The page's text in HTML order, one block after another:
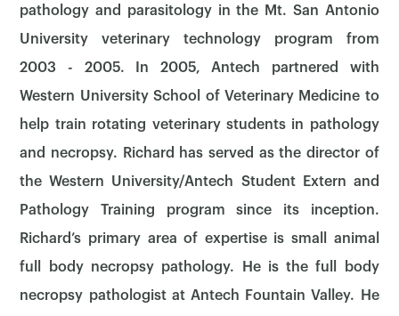
pathology and parasitology in the Mt. San Antonio
University veterinary technology program from
2003 - 2005. In 2005, Antech partnered with
Western University School of Veterinary Medicine to
help train rotating veterinary students in pathology
and necropsy. Richard has served as the director of
the Western University/Antech Student Extern and
Pathology Training program since its inception.
Richard’s primary area of expertise is small animal
full body necropsy pathology. He is the full body
necropsy pathologist at Antech Fountain Valley. He